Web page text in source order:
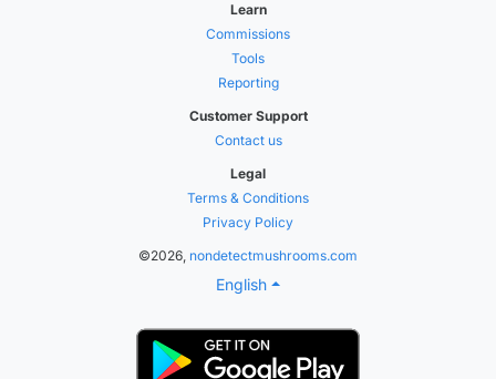
Learn
Commissions
Tools
Reporting
Customer Support
Contact us
Legal
Terms & Conditions
Privacy Policy
©2026, nondetectmushrooms.com
English